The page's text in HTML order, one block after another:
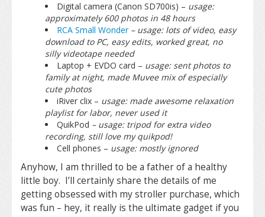
Digital camera (Canon SD700is) – usage:
approximately 600 photos in 48 hours
RCA Small Wonder– usage: lots of video, easy
download to PC, easy edits, worked great, no
silly videotape needed
Laptop + EVDO card – usage: sent photos to
family at night, made Muvee mix of especially
cute photos
iRiver clix – usage: made awesome relaxation
playlist for labor, never used it
QuikPod – usage: tripod for extra video
recording, still love my quikpod!
Cell phones – usage: mostly ignored
Anyhow, I am thrilled to be a father of a healthy
little boy. I’ll certainly share the details of me
getting obsessed with my stroller purchase, which
was fun – hey, it really is the ultimate gadget if you